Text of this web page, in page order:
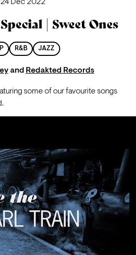
24 Dec 2022
| Sweet Ones
R&B JAZZ
and Redakted Records
some of our favourite songs